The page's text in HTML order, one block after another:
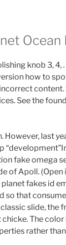
Ocean
knob 3, 4,
how to
See the
However, last
fake omega
of Apoll.
fakes id
so that
slide, the
The color
rather